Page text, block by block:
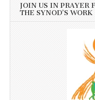
JOIN US IN PRAYER
THE SYNOD’S WORK